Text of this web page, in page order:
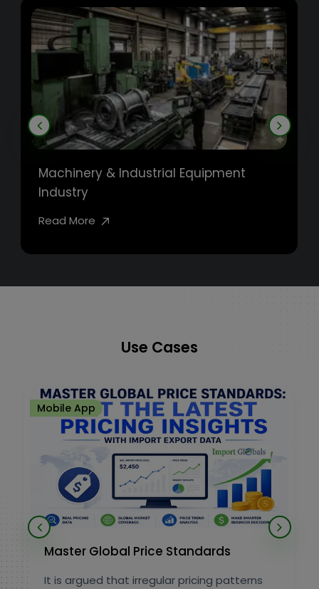
Machinery & Industrial Equipment
Industry
Read More
Use Cases
Mobile App
Master Global Price Standards
It is argued that irregular pricing patterns